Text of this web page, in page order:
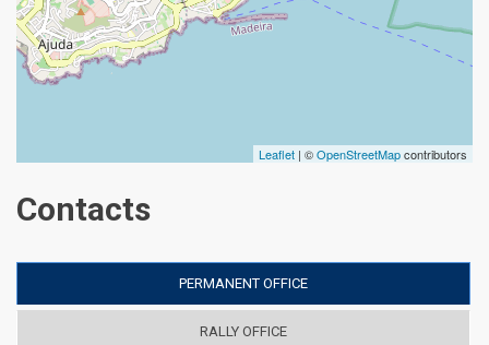
Leaflet | ©OpenStreetMapcontributors
Contacts
PERMANENT OFFICE
RALLY OFFICE